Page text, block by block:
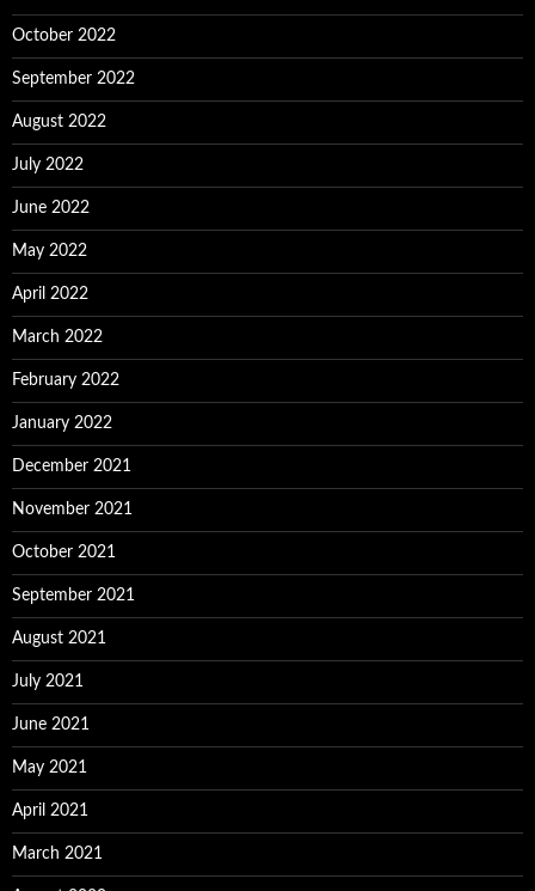
October 2022
September 2022
August 2022
July 2022
June 2022
May 2022
April 2022
March 2022
February 2022
January 2022
December 2021
November 2021
October 2021
September 2021
August 2021
July 2021
June 2021
May 2021
April 2021
March 2021